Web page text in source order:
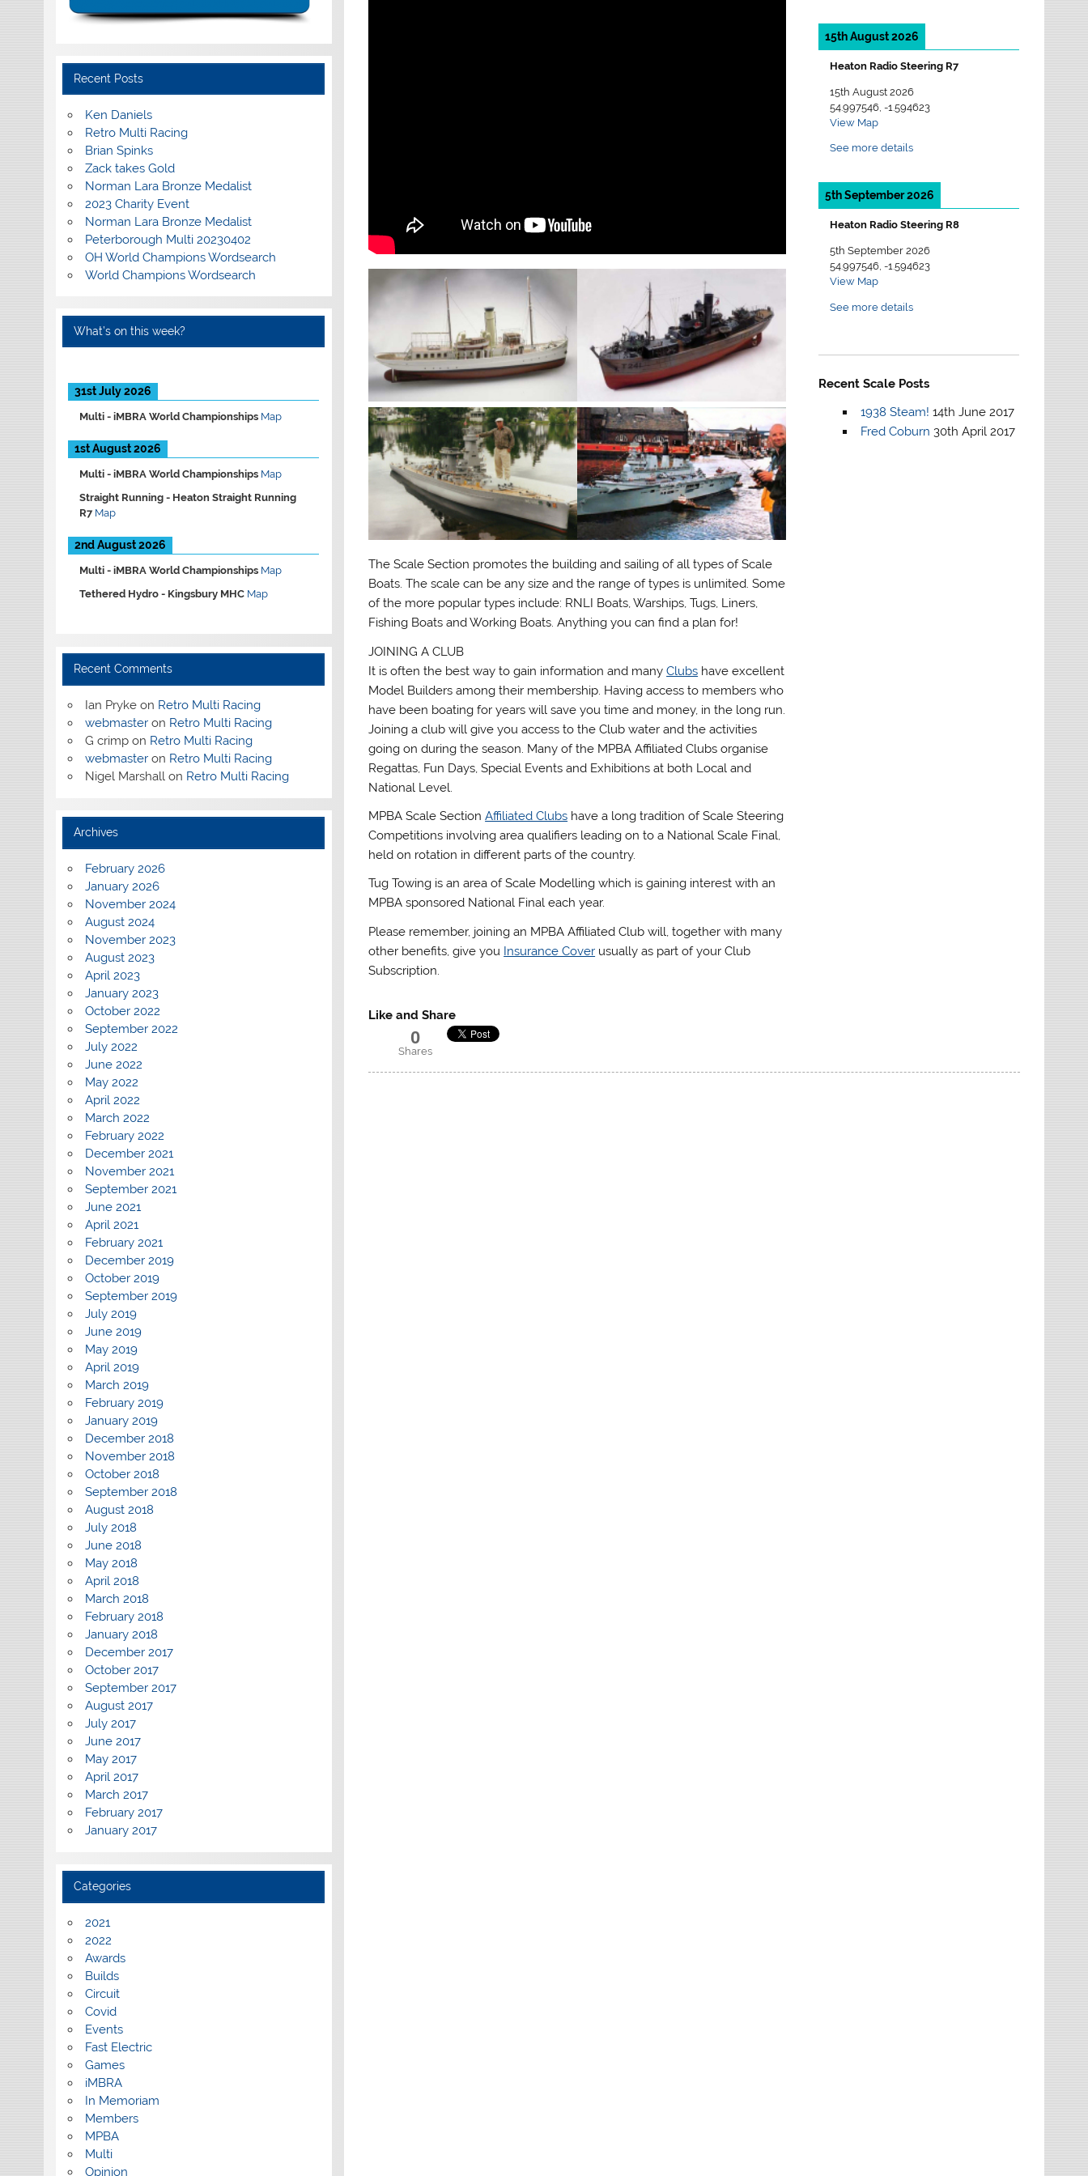
The Scale Section promotes the building and sailing of all types of Scale
Boats. The scale can be any size and the range of types is unlimited. Some
of the more popular types include: RNLI Boats, Warships, Tugs, Liners,
Fishing Boats and Working Boats. Anything you can find a plan for!
JOINING A CLUB
It is often the best way to gain information and manyClubs have excellent
Model Builders among their membership. Having access to members who
have been boating for years will save you time and money, in the long run.
Joining a club will give you access to the Club water and the activities
going on during the season. Many of the MPBA Affiliated Clubs organise
Regattas, Fun Days, Special Events and Exhibitions at both Local and
National Level.
MPBA Scale SectionAffiliated Clubs have a long tradition of Scale Steering
Competitions involving area qualifiers leading on to a National Scale Final,
held on rotation in different parts of the country.
Tug Towing is an area of Scale Modelling which is gaining interest with an
MPBA sponsored National Final each year.
Please remember, joining an MPBA Affiliated Club will, together with many
other benefits, give you Insurance Cover usually as part of your Club
Subscription.
15th August 2026
Heaton Radio Steering R7
15th August 2026
54.997546, -1.594623
View Map
See more details
5th September 2026
Heaton Radio Steering R8
5th September 2026
54.997546, -1.594623
View Map
See more details
Recent Scale Posts
1938 Steam! 14th June 2017
Fred Coburn 30th April 2017
Like and Share
0
Shares
Recent Posts
Ken Daniels
Retro Multi Racing
Brian Spinks
Zack takes Gold
Norman Lara Bronze Medalist
2023 Charity Event
Norman Lara Bronze Medalist
Peterborough Multi 20230402
OH World Champions Wordsearch
World Champions Wordsearch
What’s on this week?
31st July 2026
Multi -iMBRA World Championships Map
1st August 2026
Multi -iMBRA World Championships Map
Straight Running - Heaton Straight Running
R7 Map
2nd August 2026
Multi -iMBRA World Championships Map
Tethered Hydro - Kingsbury MHC Map
Recent Comments
Ian Pryke on Retro Multi Racing
webmaster on Retro Multi Racing
G crimp on Retro Multi Racing
webmaster on Retro Multi Racing
Nigel Marshall on Retro Multi Racing
Archives
February 2026
January 2026
November 2024
August 2024
November 2023
August 2023
April 2023
January 2023
October 2022
September 2022
July 2022
June 2022
May 2022
April 2022
March 2022
February 2022
December 2021
November 2021
September 2021
June 2021
April 2021
February 2021
December 2019
October 2019
September 2019
July 2019
June 2019
May 2019
April 2019
March 2019
February 2019
January 2019
December 2018
November 2018
October 2018
September 2018
August 2018
July 2018
June 2018
May 2018
April 2018
March 2018
February 2018
January 2018
December 2017
October 2017
September 2017
August 2017
July 2017
June 2017
May 2017
April 2017
March 2017
February 2017
January 2017
Categories
2021
2022
Awards
Builds
Circuit
Covid
Events
Fast Electric
Games
iMBRA
In Memoriam
Members
MPBA
Multi
Opinion